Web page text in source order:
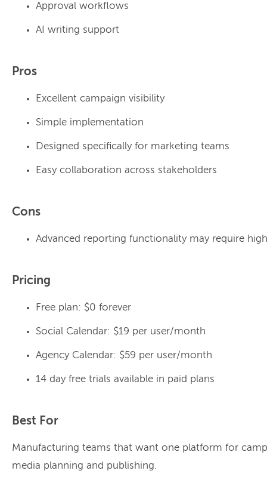
Approval workflows
AI writing support
Pros
Excellent campaign visibility
Simple implementation
Designed specifically for marketing teams
Easy collaboration across stakeholders
Cons
Advanced reporting functionality may require
Pricing
Free plan: $0 forever
Social Calendar: $19 per user/month
Agency Calendar: $59 per user/month
14 day free trials available in paid plans
Best For
Manufacturing teams that want one platform for
media planning and publishing.